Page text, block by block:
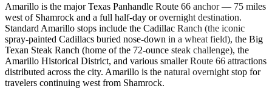
Amarillo is the major Texas Panhandle Route 66 anchor — 75 miles
west of Shamrock and a full half-day or overnight destination.
Standard Amarillo stops include the Cadillac Ranch (the iconic
spray-painted Cadillacs buried nose-down in a wheat field), the Big
Texan Steak Ranch (home of the 72-ounce steak challenge), the
Amarillo Historical District, and various smaller Route 66 attractions
distributed across the city. Amarillo is the natural overnight stop for
travelers continuing west from Shamrock.